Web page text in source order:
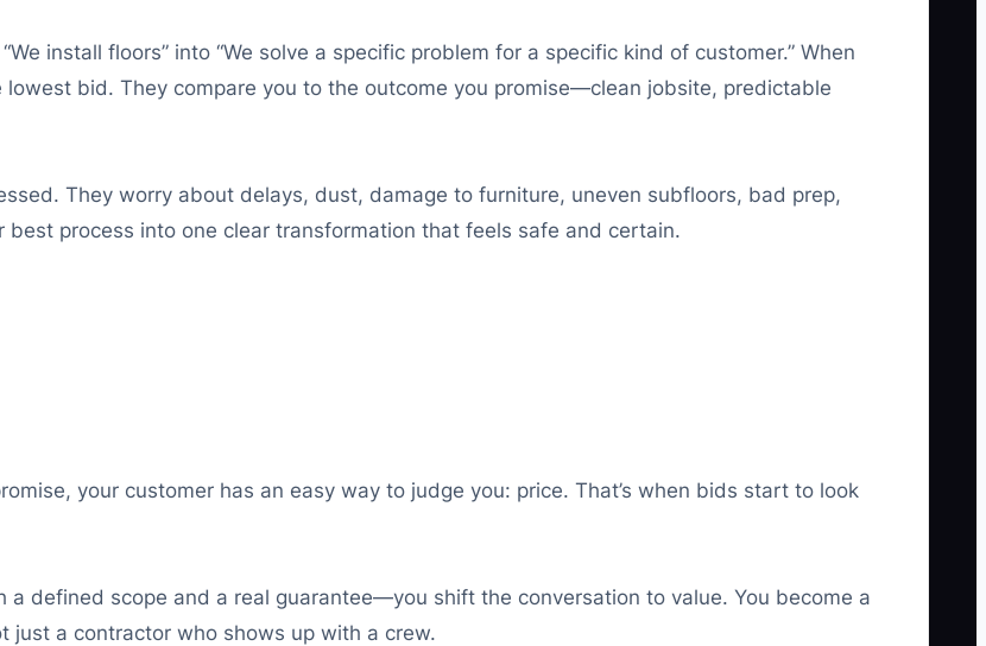
install floors” into “We solve a specific problem for a specific kind of customer.” When
bid. They compare you to the outcome you promise—clean jobsite, predictable
They worry about delays, dust, damage to furniture, uneven subfloors, bad prep,
process into one clear transformation that feels safe and certain.
your customer has an easy way to judge you: price. That’s when bids start to look
defined scope and a real guarantee—you shift the conversation to value. You become a
just a contractor who shows up with a crew.